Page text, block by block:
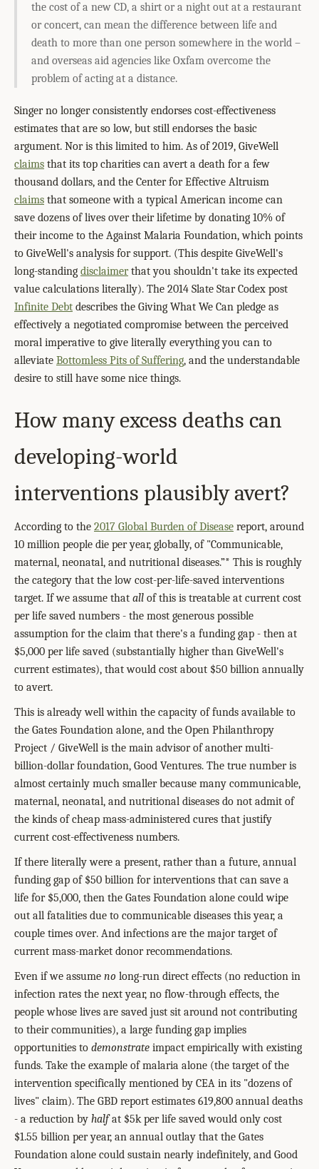
the cost of a new CD, a shirt or a night out at a restaurant
or concert, can mean the difference between life and
death to more than one person somewhere in the world –
and overseas aid agencies like Oxfam overcome the
problem of acting at a distance.
Singer no longer consistently endorses cost-effectiveness
estimates that are so low, but still endorses the basic
argument. Nor is this limited to him. As of 2019, GiveWell
claims that its top charities can avert a death for a few
thousand dollars, and the Center for Effective Altruism
claims that someone with a typical American income can
save dozens of lives over their lifetime by donating 10% of
their income to the Against Malaria Foundation, which points
to GiveWell's analysis for support. (This despite GiveWell's
long-standing disclaimerthat you shouldn't take its expected
value calculations literally). The 2014 Slate Star Codex post
Infinite Debt describes the Giving What We Can pledge as
effectively a negotiated compromise between the perceived
moral imperative to give literally everything you can to
alleviate Bottomless Pits of Suffering, and the understandable
desire to still have some nice things.
How many excess deaths can
developing-world
interventions plausibly avert?
According to the 2017 Global Burden of Disease report, around
10 million people die per year, globally, of "Communicable,
maternal, neonatal, and nutritional diseases.”* This is roughly
the category that the low cost-per-life-saved interventions
target. If we assume that all of this is treatable at current cost
per life saved numbers - the most generous possible
assumption for the claim that there's a funding gap - then at
$5,000 per life saved (substantially higher than GiveWell's
current estimates), that would cost about $50 billion annually
to avert.
This is already well within the capacity of funds available to
the Gates Foundation alone, and the Open Philanthropy
Project / GiveWell is the main advisor of another multi-
billion-dollar foundation, Good Ventures. The true number is
almost certainly much smaller because many communicable,
maternal, neonatal, and nutritional diseases do not admit of
the kinds of cheap mass-administered cures that justify
current cost-effectiveness numbers.
If there literally were a present, rather than a future, annual
funding gap of $50 billion for interventions that can save a
life for $5,000, then the Gates Foundation alone could wipe
out all fatalities due to communicable diseases this year, a
couple times over. And infections are the major target of
current mass-market donor recommendations.
Even if we assume no long-run direct effects (no reduction in
infection rates the next year, no flow-through effects, the
people whose lives are saved just sit around not contributing
to their communities), a large funding gap implies
opportunities to demonstrate impact empirically with existing
funds. Take the example of malaria alone (the target of the
intervention specifically mentioned by CEA in its "dozens of
lives" claim). The GBD report estimates 619,800 annual deaths
- a reduction by halfat $5k per life saved would only cost
$1.55 billion per year, an annual outlay that the Gates
Foundation alone could sustain nearly indefinitely, and Good